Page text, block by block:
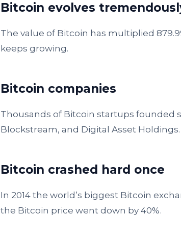
Bitcoin evolves
The value of Bitcoin has multiplied
keeps growing.
Bitcoin companies
Thousands of Bitcoin startups founded
Blockstream, and Digital Asset Holdings.
Bitcoin crashed hard once
In 2014 the world’s biggest Bitcoin
the Bitcoin price went down by 40%.